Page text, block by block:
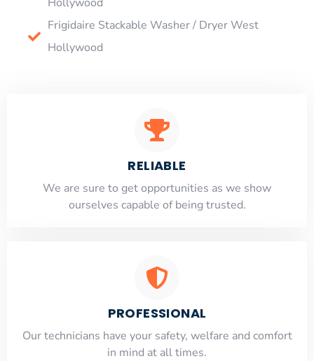
Frigidaire Stackable Washer / Dryer West
Hollywood
RELIABLE
​​We are sure to get opportunities as we show
ourselves capable of being trusted.
PROFESSIONAL
Our technicians have your safety, welfare and comfort
​in mind at all times.